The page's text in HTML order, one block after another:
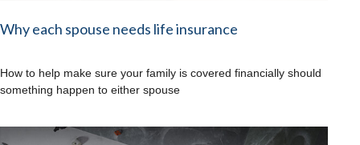
Why each spouse needs life insurance
How to help make sure your family is covered financially should
something happen to either spouse